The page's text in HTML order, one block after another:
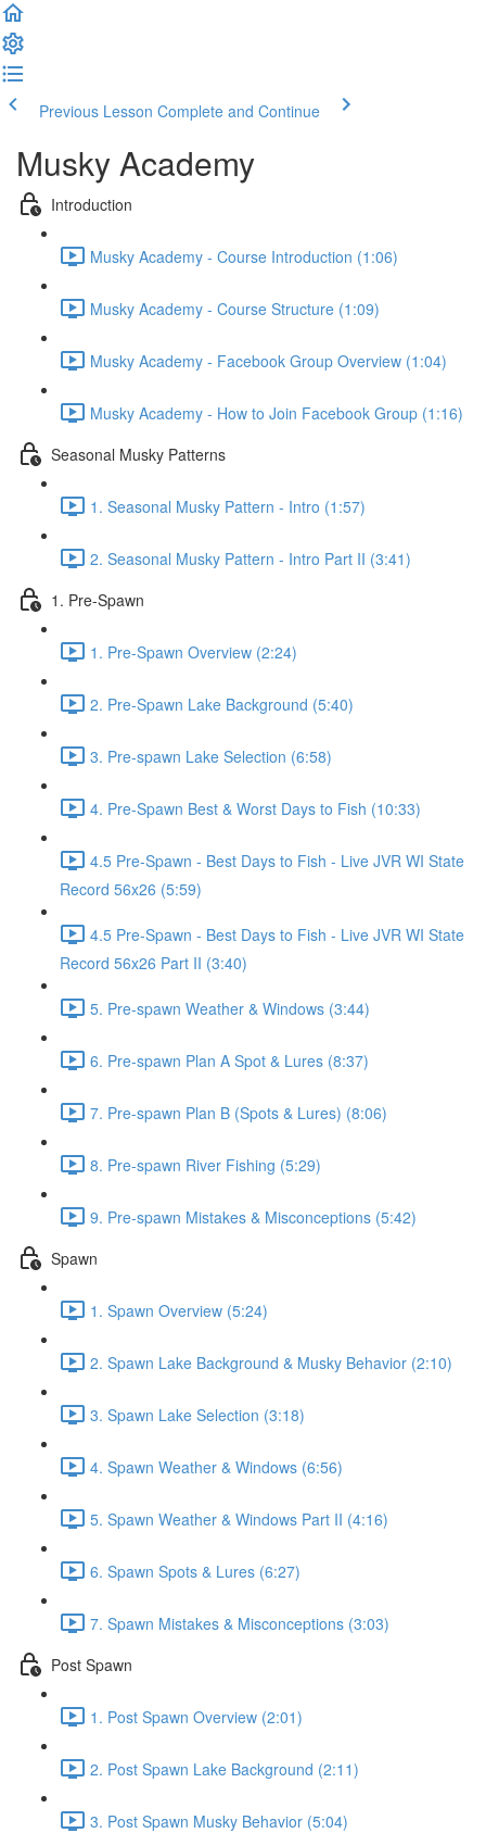
Previous Lesson Complete and Continue
Musky Academy
Introduction
Musky Academy - Course Introduction (1:06)
Musky Academy - Course Structure (1:09)
Musky Academy - Facebook Group Overview (1:04)
Musky Academy - How to Join Facebook Group (1:16)
Seasonal Musky Patterns
1. Seasonal Musky Pattern - Intro (1:57)
2. Seasonal Musky Pattern - Intro Part II (3:41)
1. Pre-Spawn
1. Pre-Spawn Overview (2:24)
2. Pre-Spawn Lake Background (5:40)
3. Pre-spawn Lake Selection (6:58)
4. Pre-Spawn Best & Worst Days to Fish (10:33)
4.5 Pre-Spawn - Best Days to Fish - Live JVR WI State
Record 56x26 (5:59)
4.5 Pre-Spawn - Best Days to Fish - Live JVR WI State
Record 56x26 Part II (3:40)
5. Pre-spawn Weather & Windows (3:44)
6. Pre-spawn Plan A Spot & Lures (8:37)
7. Pre-spawn Plan B (Spots & Lures) (8:06)
8. Pre-spawn River Fishing (5:29)
9. Pre-spawn Mistakes & Misconceptions (5:42)
Spawn
1. Spawn Overview (5:24)
2. Spawn Lake Background & Musky Behavior (2:10)
3. Spawn Lake Selection (3:18)
4. Spawn Weather & Windows (6:56)
5. Spawn Weather & Windows Part II (4:16)
6. Spawn Spots & Lures (6:27)
7. Spawn Mistakes & Misconceptions (3:03)
Post Spawn
1. Post Spawn Overview (2:01)
2. Post Spawn Lake Background (2:11)
3. Post Spawn Musky Behavior (5:04)